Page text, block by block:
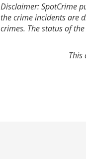
Disclaimer: SpotCrime
the crime incidents are
crimes. The status of
This